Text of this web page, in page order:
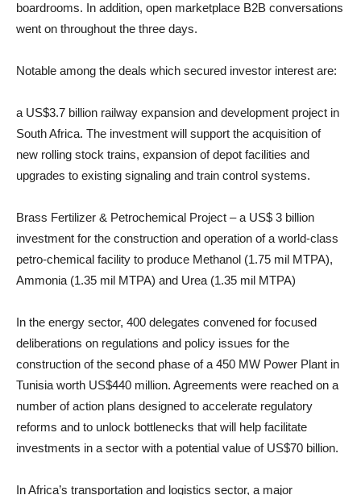
boardrooms. In addition, open marketplace B2B conversations
went on throughout the three days.
Notable among the deals which secured investor interest are:
a US$3.7 billion railway expansion and development project in
South Africa. The investment will support the acquisition of
new rolling stock trains, expansion of depot facilities and
upgrades to existing signaling and train control systems.
Brass Fertilizer & Petrochemical Project – a US$ 3 billion
investment for the construction and operation of a world-class
petro-chemical facility to produce Methanol (1.75 mil MTPA),
Ammonia (1.35 mil MTPA) and Urea (1.35 mil MTPA)
In the energy sector, 400 delegates convened for focused
deliberations on regulations and policy issues for the
construction of the second phase of a 450 MW Power Plant in
Tunisia worth US$440 million. Agreements were reached on a
number of action plans designed to accelerate regulatory
reforms and to unlock bottlenecks that will help facilitate
investments in a sector with a potential value of US$70 billion.
In Africa’s transportation and logistics sector, a major